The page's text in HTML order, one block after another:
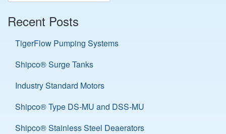
Recent Posts
TigerFlow Pumping Systems
Shipco® Surge Tanks
Industry Standard Motors
Shipco® Type DS-MU and DSS-MU
Shipco® Stainless Steel Deaerators